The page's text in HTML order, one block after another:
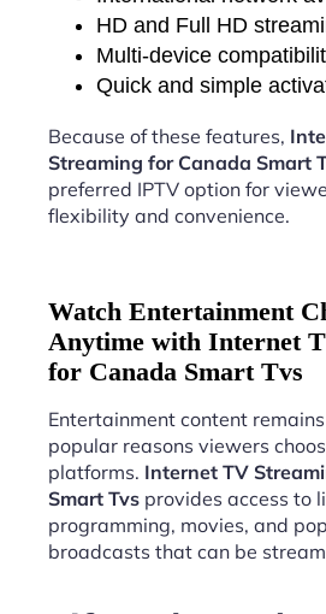
HD and Full HD
Multi-device
Quick and simple
Because of these features,
Streaming for Canada Smart
preferred IPTV option for
flexibility and convenience.
Watch Entertainment
Anytime with Internet
for Canada Smart Tvs
Entertainment content
popular reasons viewers
platforms. Internet TV
Smart Tvs provides access to
programming, movies, and
broadcasts that can be